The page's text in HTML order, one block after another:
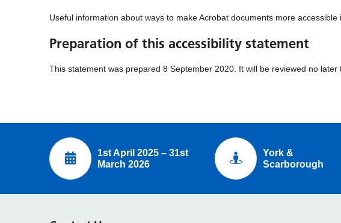
Useful information about ways to make Acrobat documents more accessible
Preparation of this accessibility statement
This statement was prepared 8 September 2020. It will be reviewed no later
1st April 2025 – 31st
March 2026
York &
Scarborough